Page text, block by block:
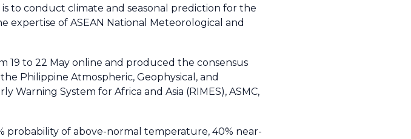
is to conduct climate and seasonal prediction for the
expertise of ASEAN National Meteorological and
19 to 22 May online and produced the consensus
Philippine Atmospheric, Geophysical, and
Warning System for Africa and Asia (RIMES), ASMC,
of above-normal temperature, 40% near-